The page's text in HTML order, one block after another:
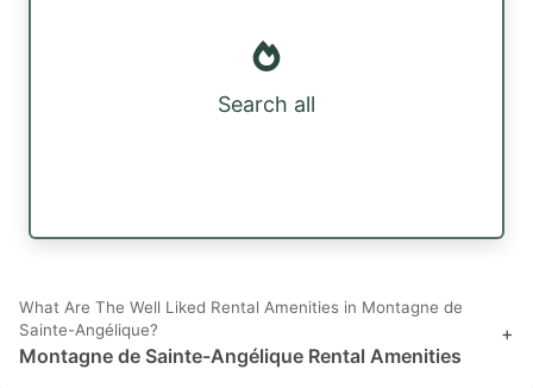
Search all
What Are The Well Liked Rental Amenities in Montagne de
Sainte-Angélique?
Montagne de Sainte-Angélique Rental Amenities
+